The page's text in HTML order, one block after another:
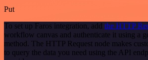
Put
To set up Faros integration, add the HTTP
workflow canvas and authenticate it using a
method. The HTTP Request node makes
to query the data you need using the API